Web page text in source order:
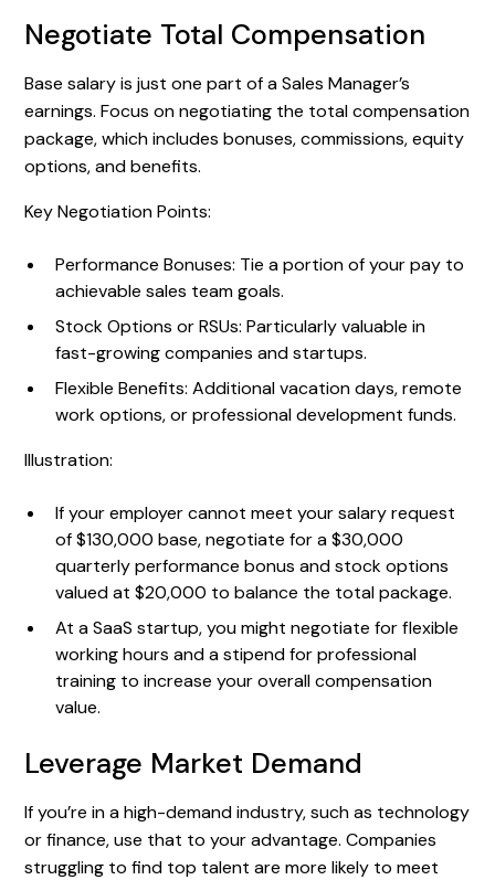
Negotiate Total Compensation
Base salary is just one part of a Sales Manager’s
earnings. Focus on negotiating the total compensation
package, which includes bonuses, commissions, equity
options, and benefits.
Key Negotiation Points:
Performance Bonuses: Tie a portion of your pay to
achievable sales team goals.
Stock Options or RSUs: Particularly valuable in
fast-growing companies and startups.
Flexible Benefits: Additional vacation days, remote
work options, or professional development funds.
Illustration:
If your employer cannot meet your salary request
of $130,000 base, negotiate for a $30,000
quarterly performance bonus and stock options
valued at $20,000 to balance the total package.
At a SaaS startup, you might negotiate for flexible
working hours and a stipend for professional
training to increase your overall compensation
value.
Leverage Market Demand
If you’re in a high-demand industry, such as technology
or finance, use that to your advantage. Companies
struggling to find top talent are more likely to meet